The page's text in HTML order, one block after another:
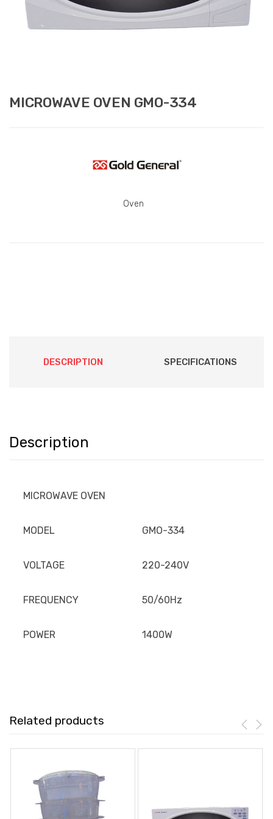
MICROWAVE OVEN GMO-334
Oven
DESCRIPTION SPECIFICATIONS
Description
MICROWAVE OVEN
MODEL GMO-334
VOLTAGE 220-240V
FREQUENCY 50/60Hz
POWER 1400W
Related products